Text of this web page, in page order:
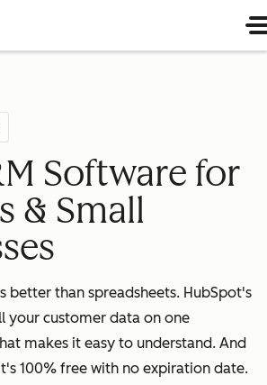
Software for
& Small
better than spreadsheets. HubSpot's
your customer data on one
makes it easy to understand. And
100% free with no expiration date.